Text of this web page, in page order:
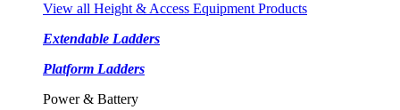
View all Height & Access Equipment Products
Extendable Ladders
Platform Ladders
Power & Battery